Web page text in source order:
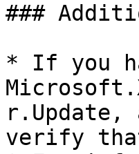
###
* If you
r.Update,
verify